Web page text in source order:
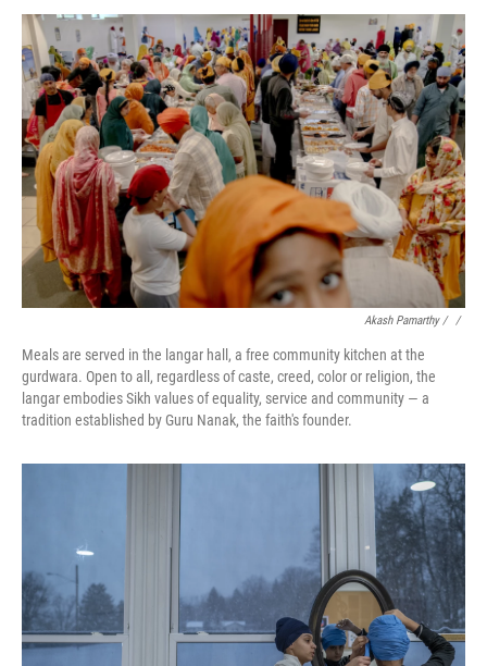
Akash Pamarthy / ‎ /
Meals are served in the langar hall, a free community kitchen at the
gurdwara. Open to all, regardless of caste, creed, color or religion, the
langar embodies Sikh values of equality, service and community — a
tradition established by Guru Nanak, the faith's founder.